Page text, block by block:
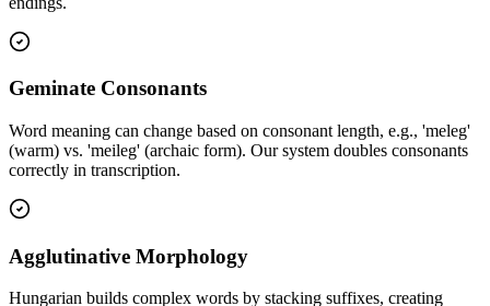
Geminate Consonants
Word meaning can change based on consonant length, e.g., 'meleg'
(warm) vs. 'meileg' (archaic form). Our system doubles consonants
correctly in transcription.
Agglutinative Morphology
Hungarian builds complex words by stacking suffixes, creating